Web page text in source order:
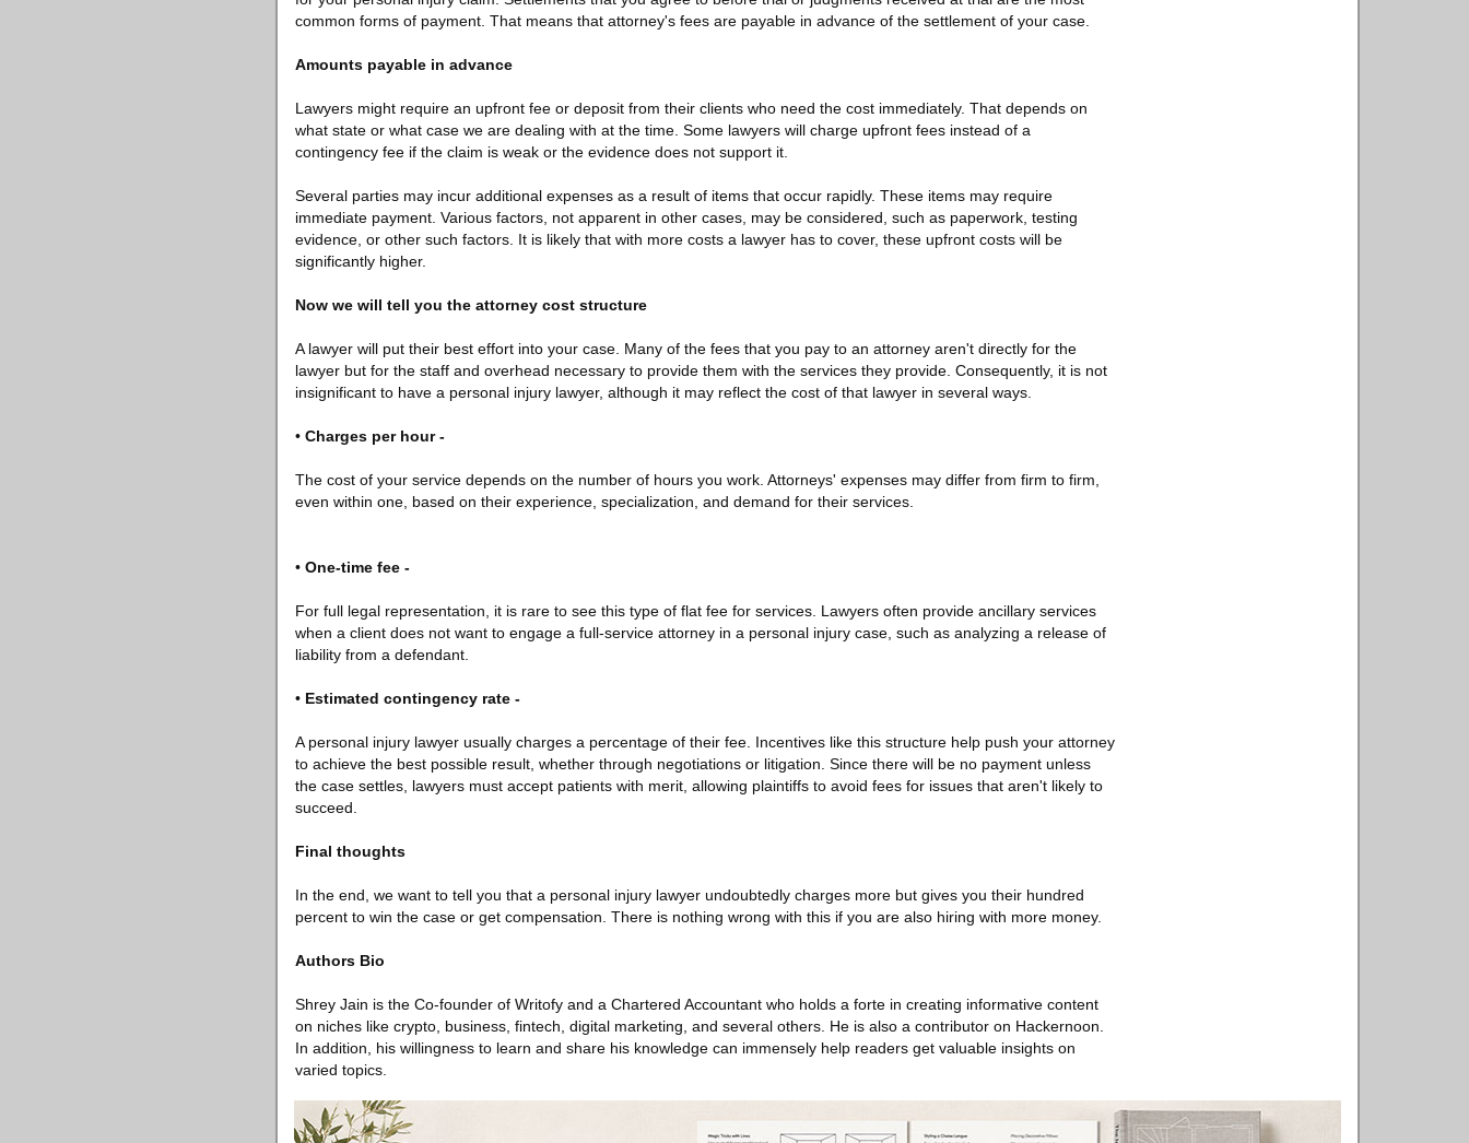
common forms of payment. That means that attorney's fees are payable in advance of the settlement of your case.
Amounts payable in advance
Lawyers might require an upfront fee or deposit from their clients who need the cost immediately. That depends on
what state or what case we are dealing with at the time. Some lawyers will charge upfront fees instead of a
contingency fee if the claim is weak or the evidence does not support it.
Several parties may incur additional expenses as a result of items that occur rapidly. These items may require
immediate payment. Various factors, not apparent in other cases, may be considered, such as paperwork, testing
evidence, or other such factors. It is likely that with more costs a lawyer has to cover, these upfront costs will be
significantly higher.
Now we will tell you the attorney cost structure
A lawyer will put their best effort into your case. Many of the fees that you pay to an attorney aren't directly for the
lawyer but for the staff and overhead necessary to provide them with the services they provide. Consequently, it is not
insignificant to have a personal injury lawyer, although it may reflect the cost of that lawyer in several ways.
• Charges per hour -
The cost of your service depends on the number of hours you work. Attorneys' expenses may differ from firm to firm,
even within one, based on their experience, specialization, and demand for their services.
• One-time fee -
For full legal representation, it is rare to see this type of flat fee for services. Lawyers often provide ancillary services
when a client does not want to engage a full-service attorney in a personal injury case, such as analyzing a release of
liability from a defendant.
• Estimated contingency rate -
A personal injury lawyer usually charges a percentage of their fee. Incentives like this structure help push your attorney
to achieve the best possible result, whether through negotiations or litigation. Since there will be no payment unless
the case settles, lawyers must accept patients with merit, allowing plaintiffs to avoid fees for issues that aren't likely to
succeed.
Final thoughts
In the end, we want to tell you that a personal injury lawyer undoubtedly charges more but gives you their hundred
percent to win the case or get compensation. There is nothing wrong with this if you are also hiring with more money.
Authors Bio
Shrey Jain is the Co-founder of Writofy and a Chartered Accountant who holds a forte in creating informative content
on niches like crypto, business, fintech, digital marketing, and several others. He is also a contributor on Hackernoon.
In addition, his willingness to learn and share his knowledge can immensely help readers get valuable insights on
varied topics.